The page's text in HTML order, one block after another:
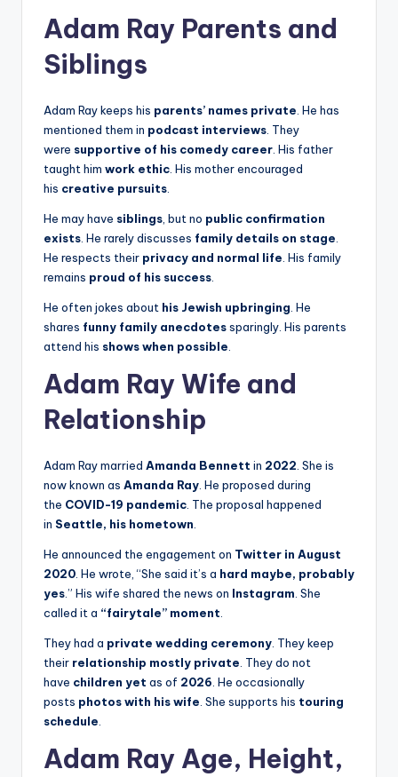
Adam Ray Parents and
Siblings
Adam Ray keeps his parents’ names private. He has
mentioned them in podcast interviews. They
were supportive of his comedy career. His father
taught him work ethic. His mother encouraged
his creative pursuits.
He may have siblings, but no public confirmation
exists. He rarely discusses family details on stage.
He respects their privacy and normal life. His family
remains proud of his success.
He often jokes about his Jewish upbringing. He
shares funny family anecdotessparingly. His parents
attend his shows when possible.
Adam Ray Wife and
Relationship
Adam Ray married Amanda Bennett in 2022. She is
now known as Amanda Ray. He proposed during
the COVID-19 pandemic. The proposal happened
in Seattle, his hometown.
He announced the engagement on Twitter in August
2020. He wrote, “She said it’s a hard maybe, probably
yes.” His wife shared the news on Instagram. She
called it a “fairytale” moment.
They had a private wedding ceremony. They keep
their relationship mostly private. They do not
have children yet as of 2026. He occasionally
posts photos with his wife. She supports his touring
schedule.
Adam Ray Age, Height,